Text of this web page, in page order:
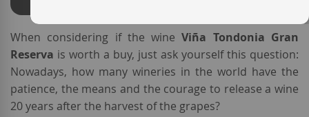
When considering if the wineViña Tondonia Gran
Reserva is worth a buy, just ask yourself this question:
Nowadays, how many wineries in the world have the
patience, the means and the courage to release a wine
20 years after the harvest of the grapes?